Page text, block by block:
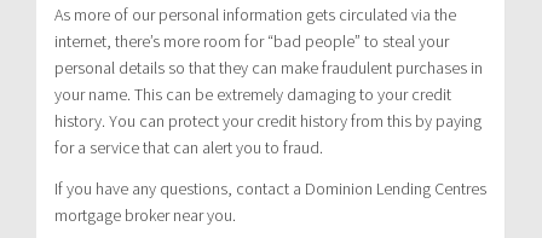
As more of our personal information gets circulated via the
internet, there’s more room for “bad people” to steal your
personal details so that they can make fraudulent purchases in
your name. This can be extremely damaging to your credit
history. You can protect your credit history from this by paying
for a service that can alert you to fraud.
If you have any questions, contact a Dominion Lending Centres
mortgage broker near you.